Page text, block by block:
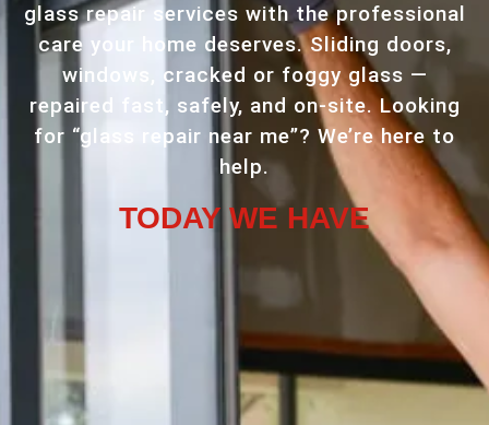
glass repair services with the professional
care your home deserves. Sliding doors,
windows, cracked or foggy glass —
repaired fast, safely, and on-site. Looking
for “glass repair near me”? We’re here to
help.
TODAY WE HAVE